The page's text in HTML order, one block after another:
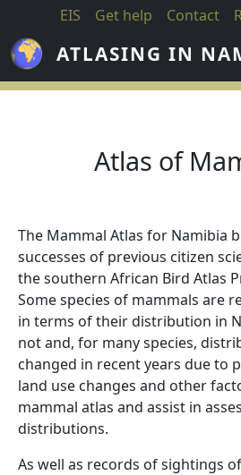
Skip to main content
EIS Get help Contact
ATLASING IN
Atlas of
The Mammal Atlas for Namibia
successes of previous citizen
the southern African Bird Atlas
Some species of mammals are
in terms of their distribution in
not and, for many species,
changed in recent years due to
land use changes and other
mammal atlas and assist in
distributions.
As well as records of sightings